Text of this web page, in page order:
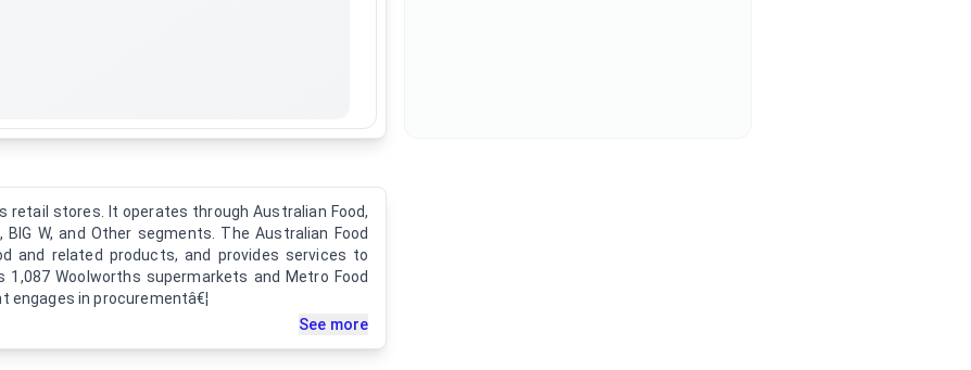
retail stores. It operates through Australian Food,
BIG W, and Other segments. The Australian Food
and related products, and provides services to
Woolworths supermarkets and Metro Food
engages in procurementâ€¦
See more